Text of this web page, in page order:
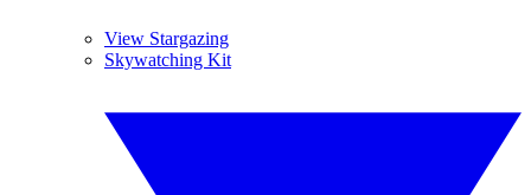
View Stargazing
Skywatching Kit